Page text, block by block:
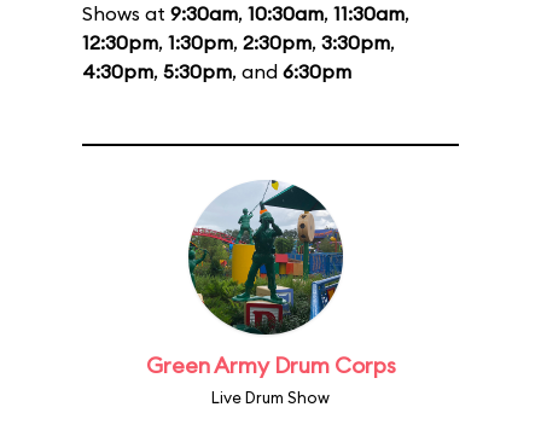
Shows at 9:30am, 10:30am, 11:30am,
12:30pm, 1:30pm, 2:30pm, 3:30pm,
4:30pm, 5:30pm, and 6:30pm
Green Army Drum Corps
Live Drum Show